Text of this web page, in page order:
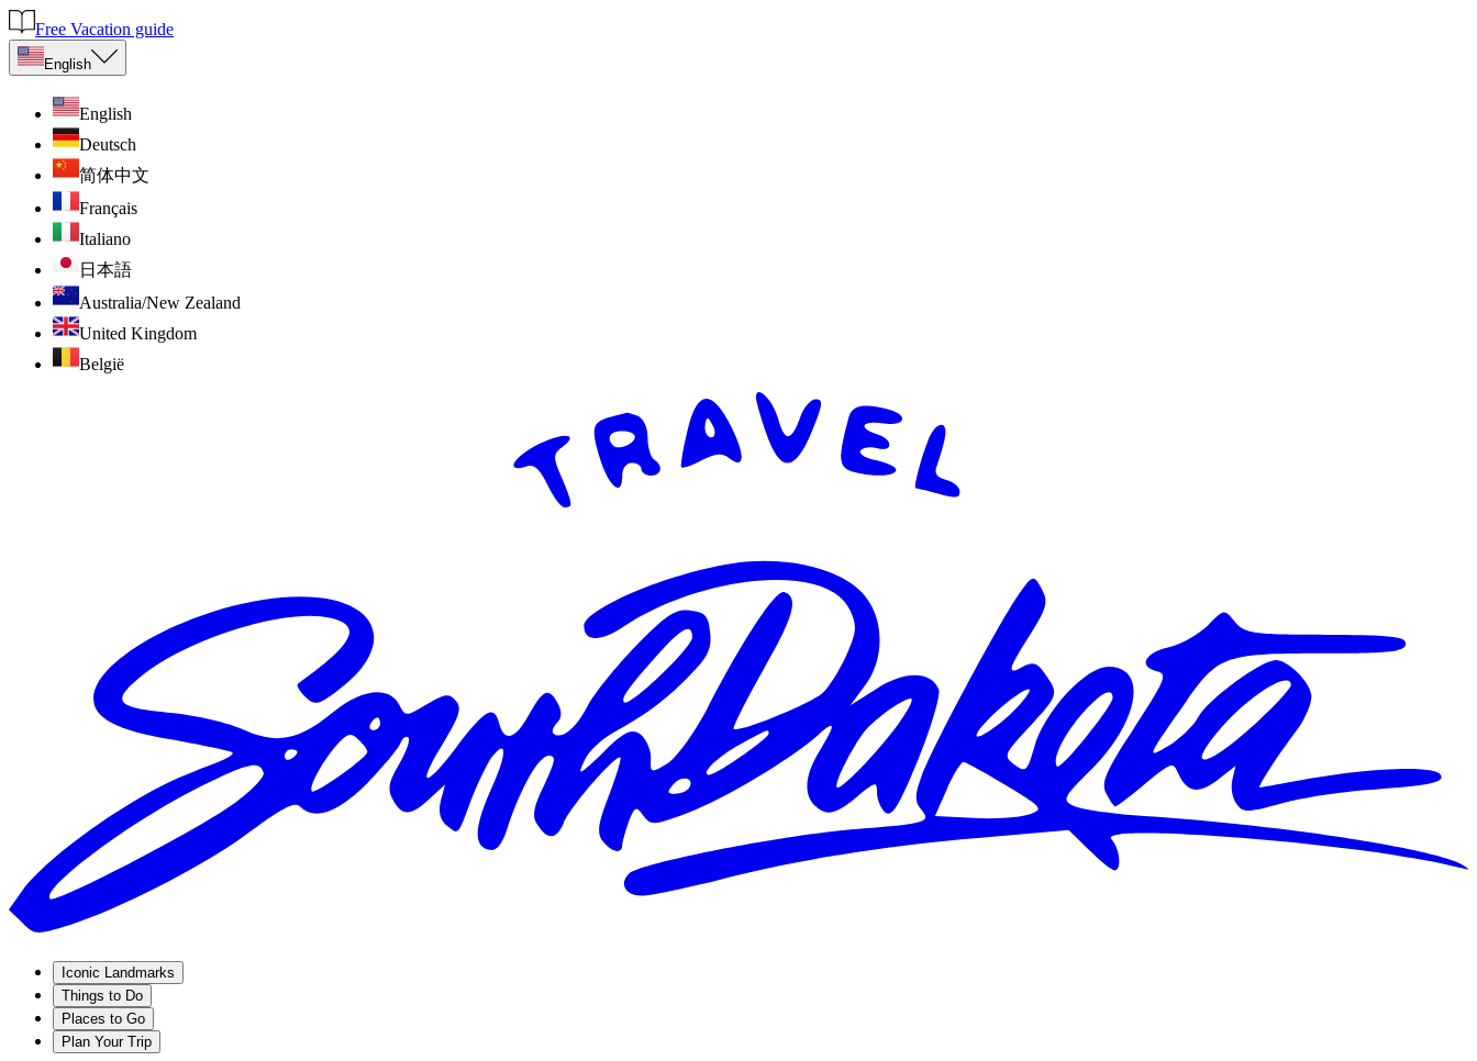
Free Vacation guide
English
English
Deutsch
简体中文
Français
Italiano
日本語
Australia/New Zealand
United Kingdom
België
Iconic Landmarks
Things to Do
Places to Go
Plan Your Trip